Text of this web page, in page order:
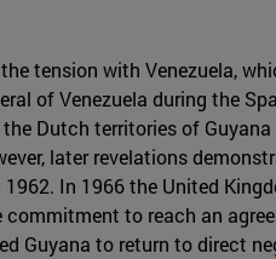
tension with Venezuela,
of Venezuela during the
Dutch territories of
later revelations
In 1966 the United
commitment to reach an
Guyana to return to direct